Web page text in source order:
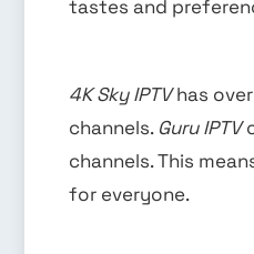
tastes and
4K Sky IPTVhas over
channels. Guru IPTV
channels. This
for everyone.